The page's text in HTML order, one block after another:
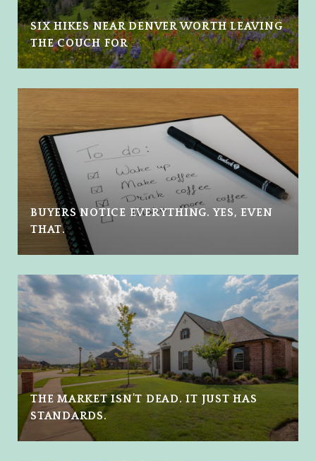
SIX HIKES NEAR DENVER WORTH LEAVING
THE COUCH FOR
BUYERS NOTICE EVERYTHING. YES, EVEN
THAT.
THE MARKET ISN’T DEAD. IT JUST HAS
STANDARDS.